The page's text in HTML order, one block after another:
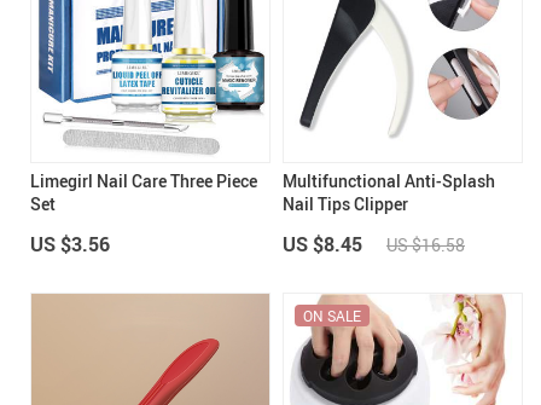
Limegirl Nail Care Three Piece
Set
US $3.56
Multifunctional Anti-Splash
Nail Tips Clipper
US $8.45 US $16.58
ON SALE